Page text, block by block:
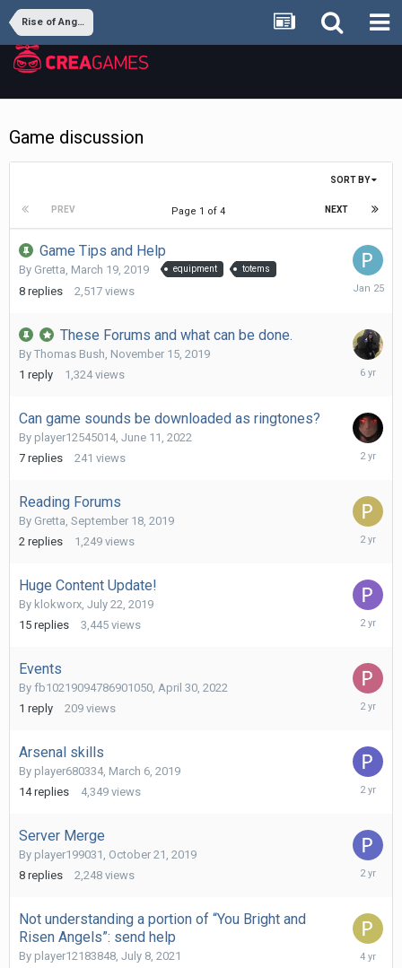
Rise of Angels
Game discussion
SORT BY
PREV NEXT
Page 1 of 4
Game Tips and Help
By Gretta, March 19, 2019 equipment totems
8 replies 2,517 views
January
These Forums and what can be done.
By Thomas Bush November 15, 2019
1 reply 1,324 views
Can game sounds be downloaded as ringtones?
By player12545014, June 11, 2022
7 replies 241 views
June
Reading Forums
By Gretta September 18, 2019
2 replies 1,249 views
Huge Content Update!
By klokworx July 22, 2019
15 replies 3,445 views
October
Events
By fb10219094786901050 April 30, 2022
1 reply 209 views
October
Arsenal skills
By player680334, March 6, 2019
14 replies 4,349 views
October
Server Merge
By player199031 October 21, 2019
8 replies 2,248 views
August
Not understanding a portion of “You Bright and
Risen Angels”: send help
By player12183848 July 8, 2021